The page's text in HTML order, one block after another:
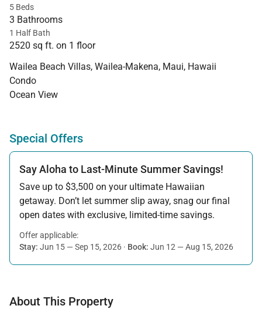
5 Beds
3 Bathrooms
1 Half Bath
2520 sq ft. on 1 floor
Wailea Beach Villas, Wailea-Makena, Maui, Hawaii
Condo
Ocean View
Special Offers
Say Aloha to Last-Minute Summer Savings!
Save up to $3,500 on your ultimate Hawaiian
getaway. Don’t let summer slip away, snag our final
open dates with exclusive, limited-time savings.
Offer applicable:
Stay: Jun 15 — Sep 15, 2026 · Book: Jun 12 — Aug 15, 2026
About This Property